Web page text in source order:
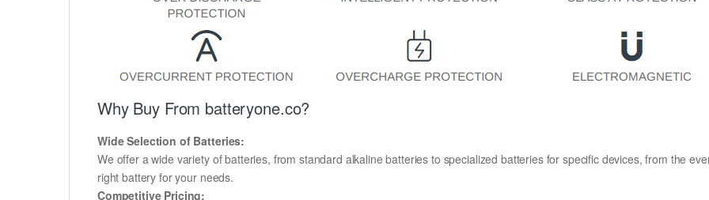
Why Buy From batteryone.co?
Wide Selection of Batteries:
We offer a wide variety of batteries, from standard alkaline batteries to specialized batteries for specific devices, from the
right battery for your needs.
Competitive Pricing: